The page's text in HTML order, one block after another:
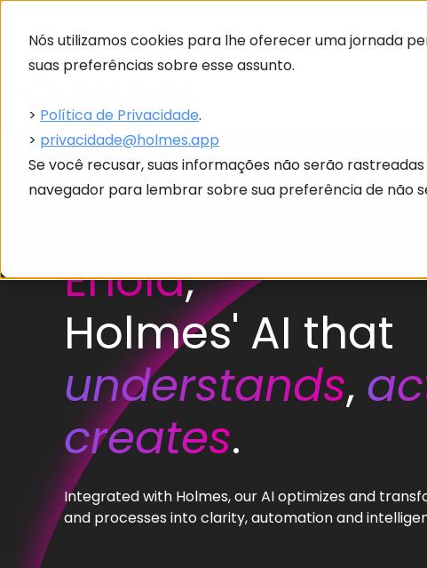
Nós utilizamos cookies para lhe oferecer uma jornada
suas preferências sobre esse assunto.
> Política de Privacidade.
> privacidade@holmes.app
Se você recusar, suas informações não serão
navegador para lembrar sobre sua preferência de não
Enola,
Holmes' AI that
understands,
creates.
Integrated with Holmes, our AI optimizes and
and processes into clarity, automation and